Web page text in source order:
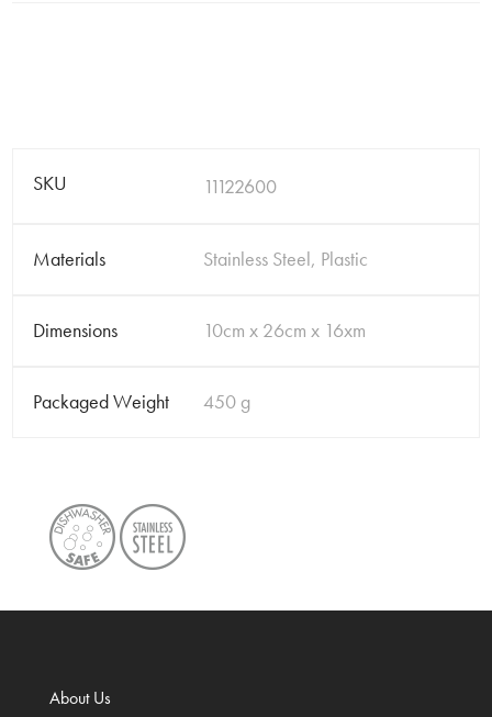
SKU 11122600
Materials Stainless Steel, Plastic
Dimensions 10cm x 26cm x 16xm
Packaged Weight 450 g
About Us